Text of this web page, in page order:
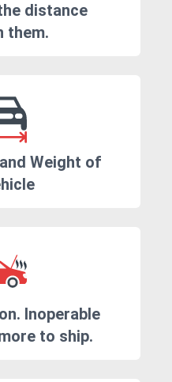
distance
them.
Weight of
Inoperable
to ship.